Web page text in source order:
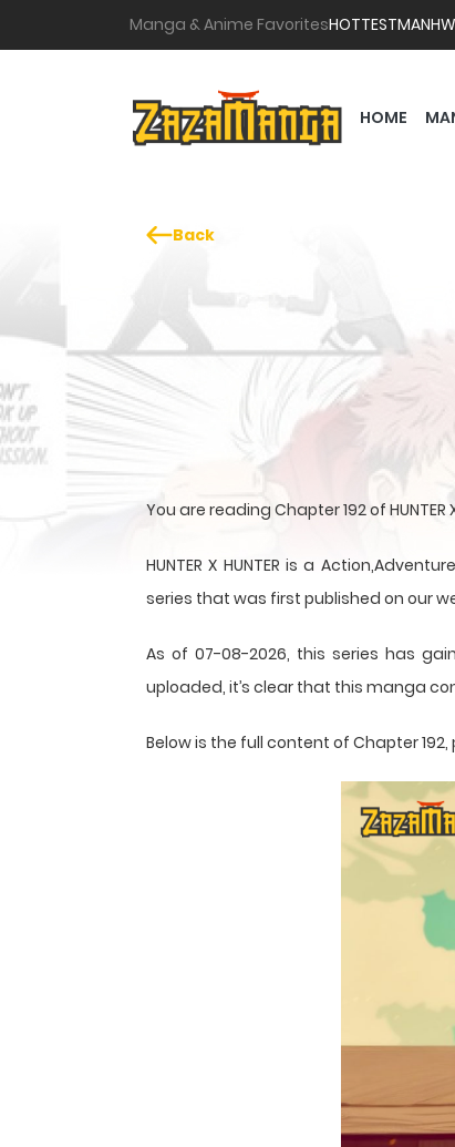
Manga & Anime FavoritesHOTTEST
HOME
Back
You are reading Chapter 192 of
HUNTER X HUNTER is a
series that was first published on our
As of 07-08-2026, this series has
uploaded, it’s clear that this manga
Below is the full content of Chapter